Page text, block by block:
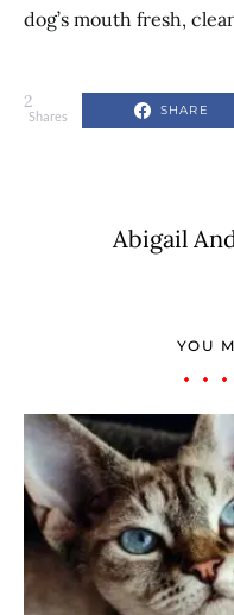
dog’s mouth fresh,
2
Shares SHARE
Abigail
YOU